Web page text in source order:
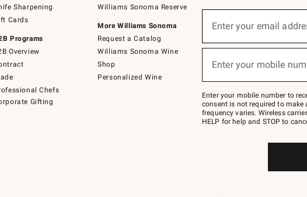
Sharpening
Cards
Programs
Overview
Chefs
Gifting
Williams Sonoma Reserve
More Williams Sonoma
Request a Catalog
Williams Sonoma Wine
Shop
Personalized Wine
below
Join
–
text
JOINWS
to
Enter your email
Enter your mobile
Enter your mobile number to
consent is not required to make
frequency varies. Wireless
HELP for help and STOP to